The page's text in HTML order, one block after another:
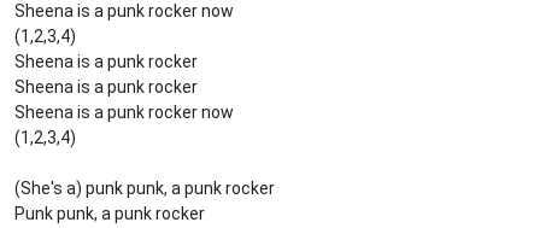
Sheena is a punk rocker now
(1,2,3,4)
Sheena is a punk rocker
Sheena is a punk rocker
Sheena is a punk rocker now
(1,2,3,4)
(She's a) punk punk, a punk rocker
Punk punk, a punk rocker